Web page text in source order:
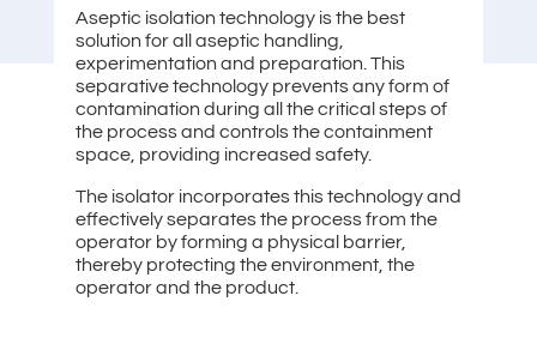
Aseptic isolation technology is the best
solution for all aseptic handling,
experimentation and preparation. This
separative technology prevents any form of
contamination during all the critical steps of
the process and controls the containment
space, providing increased safety.
The isolator incorporates this technology and
effectively separates the process from the
operator by forming a physical barrier,
thereby protecting the environment, the
operator and the product.